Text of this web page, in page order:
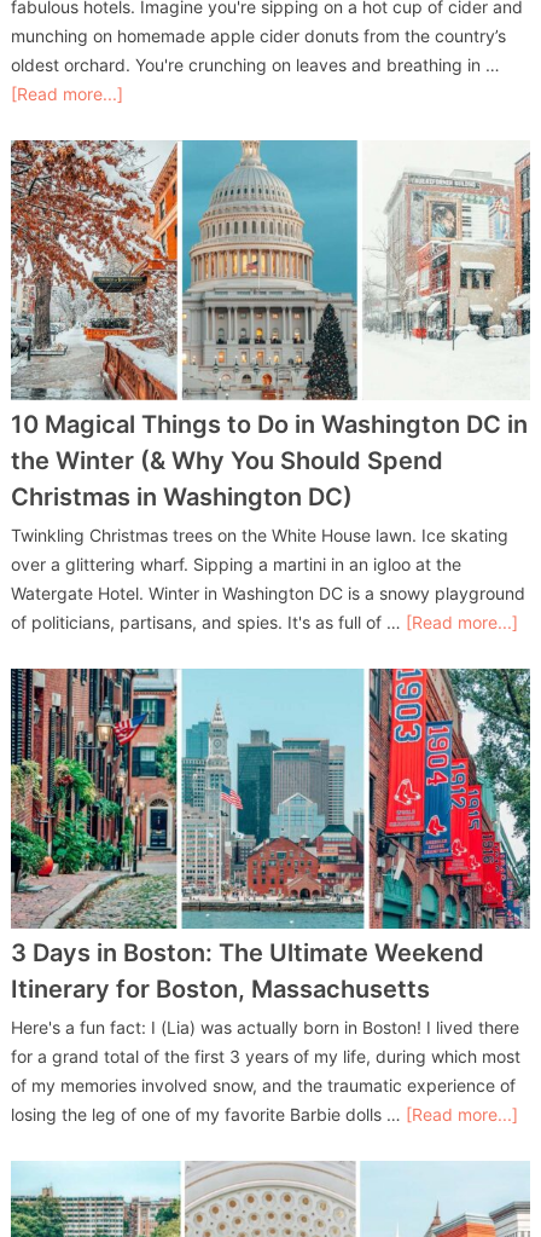
fabulous hotels. Imagine you're sipping on a hot cup of cider and
munching on homemade apple cider donuts from the country’s
oldest orchard. You're crunching on leaves and breathing in …
[Read more...]
10 Magical Things to Do in Washington DC in
the Winter (& Why You Should Spend
Christmas in Washington DC)
Twinkling Christmas trees on the White House lawn. Ice skating
over a glittering wharf. Sipping a martini in an igloo at the
Watergate Hotel. Winter in Washington DC is a snowy playground
of politicians, partisans, and spies. It's as full of … [Read more...]
3 Days in Boston: The Ultimate Weekend
Itinerary for Boston, Massachusetts
Here's a fun fact: I (Lia) was actually born in Boston! I lived there
for a grand total of the first 3 years of my life, during which most
of my memories involved snow, and the traumatic experience of
losing the leg of one of my favorite Barbie dolls … [Read more...]